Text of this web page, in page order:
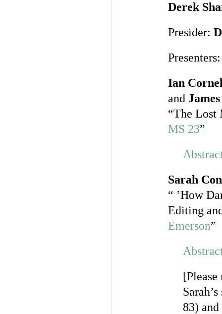
Derek
Presider:
Presenters:
Ian
and
“The Lost
MS 23”
Sarah
“ ‛How
Editing
Emerson”
83)